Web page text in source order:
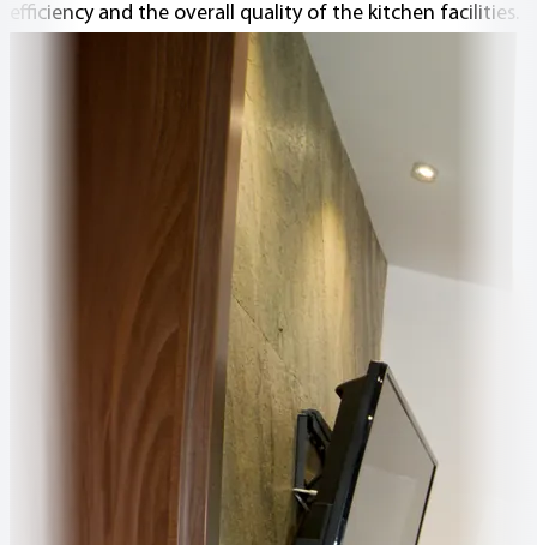
efficiency and the overall quality of the kitchen facilities.